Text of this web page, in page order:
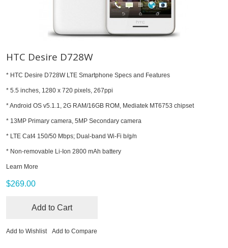
HTC Desire D728W
* HTC Desire D728W LTE Smartphone Specs and Features
* 5.5 inches, 1280 x 720 pixels, 267ppi
* Android OS v5.1.1, 2G RAM/16GB ROM, Mediatek MT6753 chipset
* 13MP Primary camera, 5MP Secondary camera
* LTE Cat4 150/50 Mbps; Dual-band Wi-Fi b/g/n
* Non-removable Li-Ion 2800 mAh battery
Learn More
$269.00
Add to Cart
Add to Wishlist Add to Compare